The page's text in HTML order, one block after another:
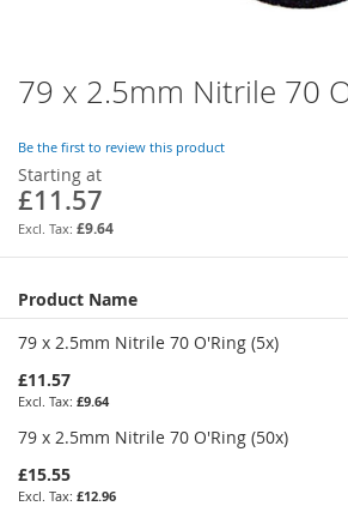
79 x 2.5mm Nitrile 70
Be the first to review this product
Starting at
£11.57
£9.64
Grouped
product
items
Product Name
79 x 2.5mm Nitrile 70 O'Ring (5x)
£11.57
£9.64
79 x 2.5mm Nitrile 70 O'Ring (50x)
£15.55
£12.96
Skip
to
beginning
of
the
images
gallery